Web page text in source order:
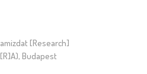
[Research]
Budapest